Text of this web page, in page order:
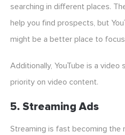
searching in different places.
help you find prospects, but
might be a better place to
Additionally, YouTube is a video
priority on video content.
5. Streaming Ads
Streaming is fast becoming the